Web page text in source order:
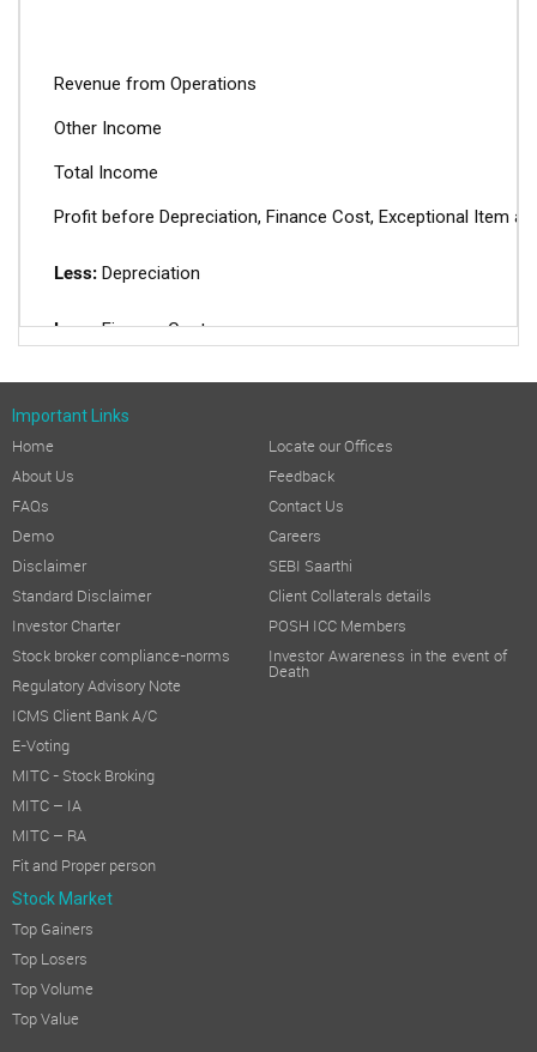
Revenue from Operations
Other Income
Total Income
Profit before Depreciation, Finance Cost, Exceptional Item
Less: Depreciation
Less:Finance Cost
Profit before Tax before Exceptional Item
Profit before Tax (PBT)
Profit after Tax (PAT)
Attributable to:
Owners of the Company
Non-Controlling Interest
Other Comprehensive Income/(Loss)
Total Comprehensive Income
Attributable to:
Owners of the Company
Non-Controlling Interest
Important Links
Home
About Us
FAQs
Demo
Disclaimer
Standard Disclaimer
Investor Charter
Stock broker compliance-norms
Regulatory Advisory Note
ICMS Client Bank A/C
E-Voting
MITC - Stock Broking
MITC – IA
MITC – RA
Fit and Proper person
Locate our Offices
Feedback
Contact Us
Careers
SEBI Saarthi
Client Collaterals details
POSH ICC Members
Investor Awareness in the event of
Death
Stock Market
Top Gainers
Top Losers
Top Volume
Top Value